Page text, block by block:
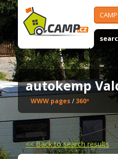
autokemp
WWW pages / 360º
<<Back to search results